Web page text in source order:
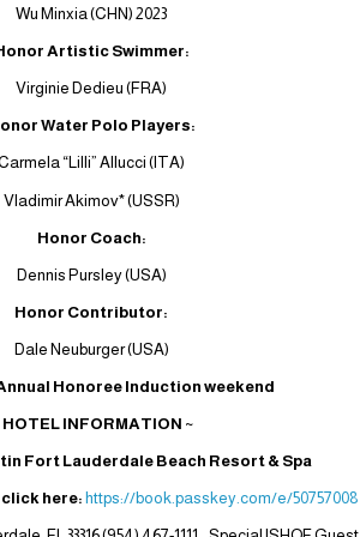
Wu Minxia (CHN) 2023
Artistic Swimmer:
Virginie Dedieu (FRA)
Water Polo Players:
“Lilli” Allucci (ITA)
Vladimir Akimov* (USSR)
Honor Coach:
Dennis Pursley (USA)
Honor Contributor:
Dale Neuburger (USA)
Honoree Induction weekend
HOTEL INFORMATION ~
Fort Lauderdale Beach Resort & Spa
here: https://book.passkey.com/e/50757008